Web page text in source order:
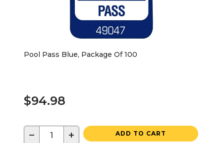
Pool Pass Blue, Package Of 100
$94.98
− + ADD TO CART